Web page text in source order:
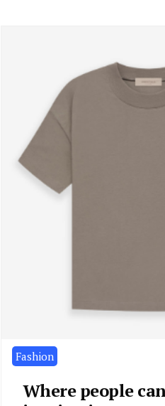
Fashion
Where people